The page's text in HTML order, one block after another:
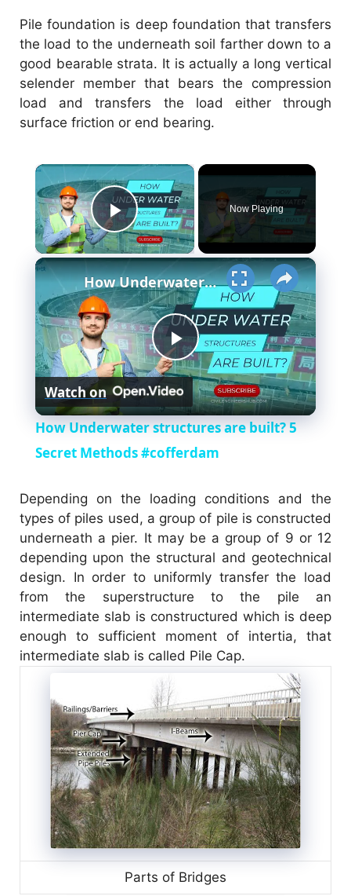
Pile foundation is deep foundation that transfers
the load to the underneath soil farther down to a
good bearable strata. It is actually a long vertical
selender member that bears the compression
load and transfers the load either through
surface friction or end bearing.
×
Play Video
Now Playing
×
P
l
a
y
V
i
d
o
How Underwater structures are built? 5 Secret Methods #cofferdam
Watch on
How Underwater structures are built? 5
Secret Methods #cofferdam
Depending on the loading conditions and the
types of piles used, a group of pile is constructed
underneath a pier. It may be a group of 9 or 12
depending upon the structural and geotechnical
design. In order to uniformly transfer the load
from the superstructure to the pile an
intermediate slab is constructured which is deep
enough to sufficient moment of intertia, that
intermediate slab is called Pile Cap.
Parts of Bridges